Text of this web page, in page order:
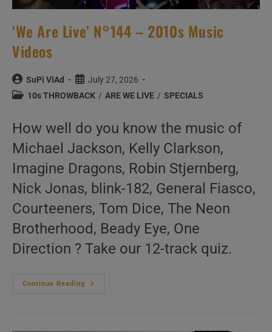
‘We Are Live’ N°144 – 2010s Music
Videos
Post
author:
SuPi ViAd
Post
published:
July 27, 2026
Post10s THROWBACK / ARE WE LIVE / SPECIALS
How well do you know the music of
Michael Jackson, Kelly Clarkson,
Imagine Dragons, Robin Stjernberg,
Nick Jonas, blink-182, General Fiasco,
Courteeners, Tom Dice, The Neon
Brotherhood, Beady Eye, One
Direction ? Take our 12-track quiz.
Continue Reading
‘We